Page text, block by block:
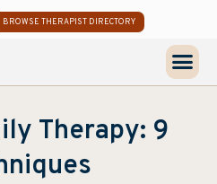
BROWSE THERAPIST DIRECTORY
Therapy: 9